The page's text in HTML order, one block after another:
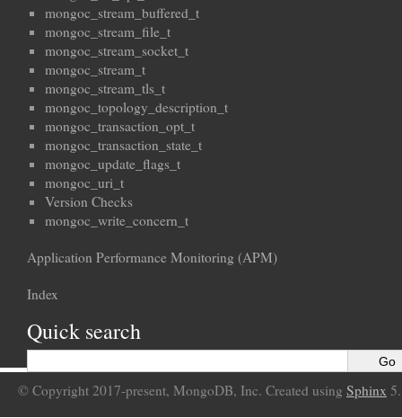
mongoc_stream_buffered_t
mongoc_stream_file_t
mongoc_stream_socket_t
mongoc_stream_t
mongoc_stream_tls_t
mongoc_topology_description_t
mongoc_transaction_opt_t
mongoc_transaction_state_t
mongoc_update_flags_t
mongoc_uri_t
Version Checks
mongoc_write_concern_t
Application Performance Monitoring (APM)
Index
Quick search
© Copyright 2017-present, MongoDB, Inc. Created using Sphinx